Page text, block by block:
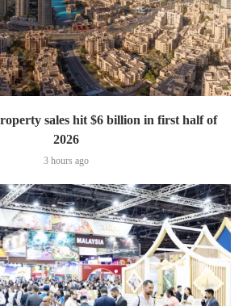
sales hit $6 billion in first half of
2026
3 hours ago